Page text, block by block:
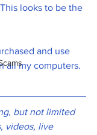
looks to be the
and use
all my computers.
but not limited
videos, live